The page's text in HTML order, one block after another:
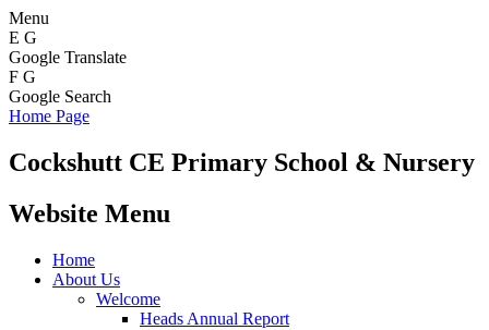
Menu
E G
Google Translate
F G
Google Search
Home Page
Cockshutt CE Primary School & Nursery
Website Menu
Home
About Us
Welcome
Heads Annual Report